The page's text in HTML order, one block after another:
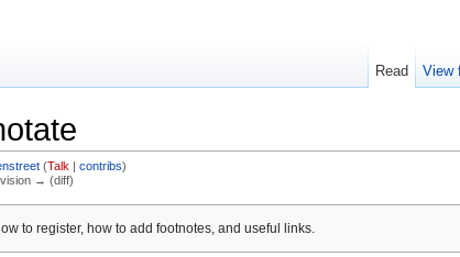
(Talk | contribs)
→ (diff)
to register, how to add footnotes, and useful links.
Read View